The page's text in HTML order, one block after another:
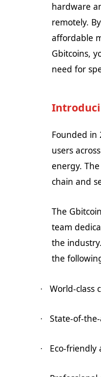
hardware
remotely.
affordable
Gbitcoins,
need for
Founded in
users
energy.
chain and
The
team
the
the
· World-class
· State-of-
· Eco-friendly